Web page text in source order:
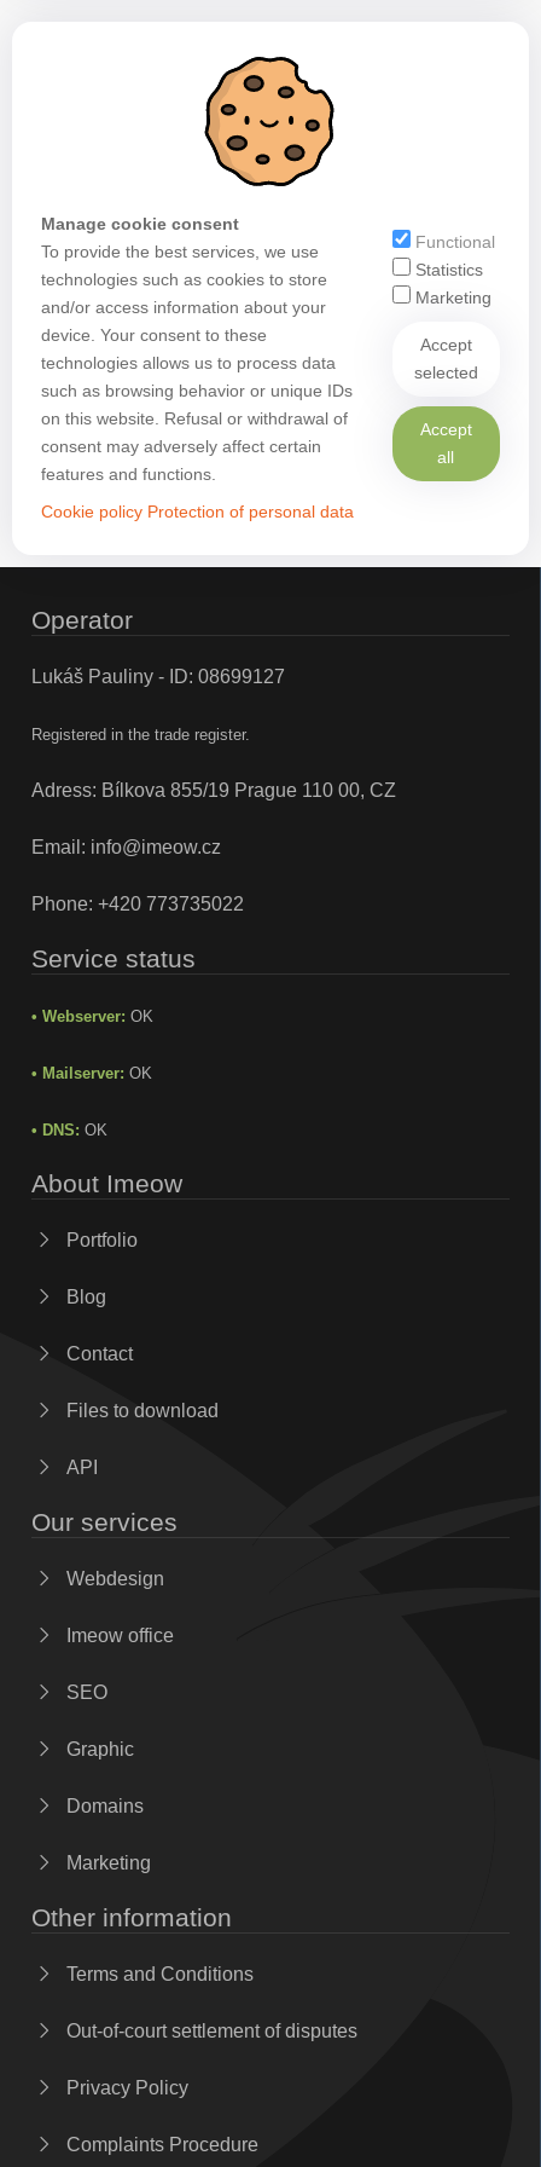
Manage cookie consent
To provide the best services, we use
technologies such as cookies to store
and/or access information about your
device. Your consent to these
technologies allows us to process data
such as browsing behavior or unique IDs
on this website. Refusal or withdrawal of
consent may adversely affect certain
features and functions.
Cookie policy Protection of personal data
Functional
Statistics
Marketing
Accept
selected
Accept
all
Operator
Lukáš Pauliny - ID: 08699127
Registered in the trade register.
Adress: Bílkova 855/19 Prague 110 00, CZ
Email: info@imeow.cz
Phone: +420 773735022
Service status
• Webserver: OK
• Mailserver: OK
• DNS: OK
About Imeow
Portfolio
Blog
Contact
Files to download
API
Our services
Webdesign
Imeow office
SEO
Graphic
Domains
Marketing
Other information
Terms and Conditions
Out-of-court settlement of disputes
Privacy Policy
Complaints Procedure